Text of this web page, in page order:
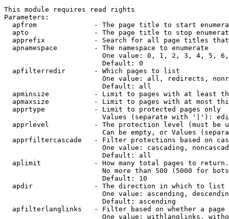
This module requires read rights
Parameters:
apfrom              - The page title to start
apto                - The page title to stop
apprefix            - Search for all page titles
  apnamespace         - The namespace to enumerate
One value: 0, 1, 2, 3, 4, 5,
                        Default: 0
  apfilterredir       - Which pages to list
One value: all, redirects,
                        Default: all
apminsize           - Limit to pages with at least
apmaxsize           - Limit to pages with at most
  apprtype            - Limit to protected pages only
Values (separate with '|'):
apprlevel           - The protection level (must be
Can be empty, or Values
apprfiltercascade   - Filter protections based on
One value: cascading,
                        Default: all
  aplimit             - How many total pages to return.
No more than 500 (5000 for
                        Default: 10
  apdir               - The direction in which to list
One value: ascending,
                        Default: ascending
apfilterlanglinks   - Filter based on whether a page
One value: withlanglinks,